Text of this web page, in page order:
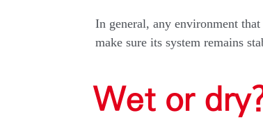
In general, any environment
make sure its system remains
Wet or